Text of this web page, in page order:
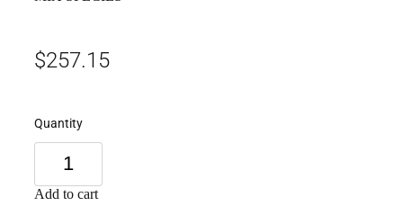
$257.15
Quantity
Add to cart